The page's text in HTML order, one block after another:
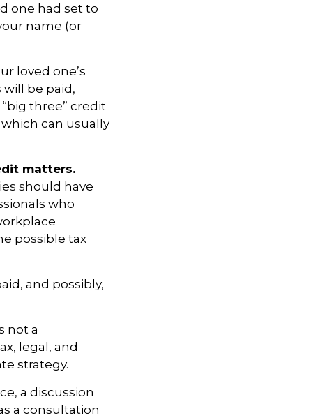
one had set to
name (or
loved one’s
be paid,
three” credit
which can usually
matters.
should have
who
possible tax
and possibly,
not a
legal, and
strategy.
a discussion
a consultation